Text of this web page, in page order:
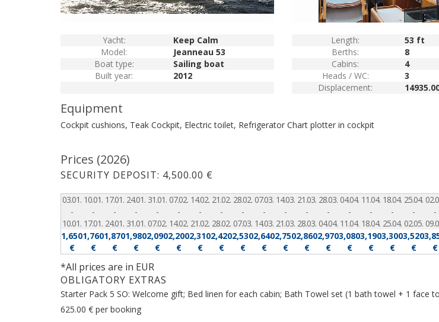
Yacht:
Keep Calm
Model:
Jeanneau 53
Boat type:
Sailing boat
Built year:
2012
Length:
53 ft
Berths:
8
Cabins:
4
Heads / WC:
3
Displacement:
Equipment
Cockpit cushions, Teak Cockpit, Electric toilet, Refrigerator Chart plotter in cockpit
Prices (2026)
SECURITY DEPOSIT: 4,500.00 €
03.01.
-
10.01.
10.01.
-
17.01.
17.01.
-
24.01.
24.01.
-
31.01.
31.01.
-
07.02.
07.02.
-
14.02.
14.02.
-
21.02.
21.02.
-
28.02.
28.02.
-
07.03.
07.03.
-
14.03.
14.03.
-
21.03.
21.03.
-
28.03.
28.03.
-
04.04.
04.04.
-
11.04.
11.04.
-
18.04.
18.04.
-
25.04.
25.04.
-
02.05.
-
1,650
€
1,760
€
1,870
€
1,980
€
2,090
€
2,200
€
2,310
€
2,420
€
2,530
€
2,640
€
2,750
€
2,860
€
2,970
€
3,080
€
3,190
€
3,300
€
3,520
€
€
*All prices are in EUR
OBLIGATORY EXTRAS
Starter Pack 5 SO: Welcome gift; Bed linen for each cabin; Bath Towel set (1 bath towel + 1 face
625.00 € per booking